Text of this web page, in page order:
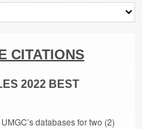
CITATIONS
2022 BEST
databases for two (2)